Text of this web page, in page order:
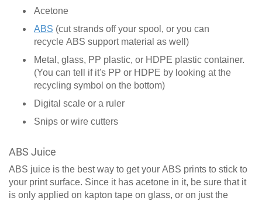
Acetone
ABS (cut strands off your spool, or you can
recycle ABS support material as well)
Metal, glass, PP plastic, or HDPE plastic container.
(You can tell if it's PP or HDPE by looking at the
recycling symbol on the bottom)
Digital scale or a ruler
Snips or wire cutters
ABS Juice
ABS juice is the best way to get your ABS prints to stick to
your print surface. Since it has acetone in it, be sure that it
is only applied on kapton tape on glass, or on just the